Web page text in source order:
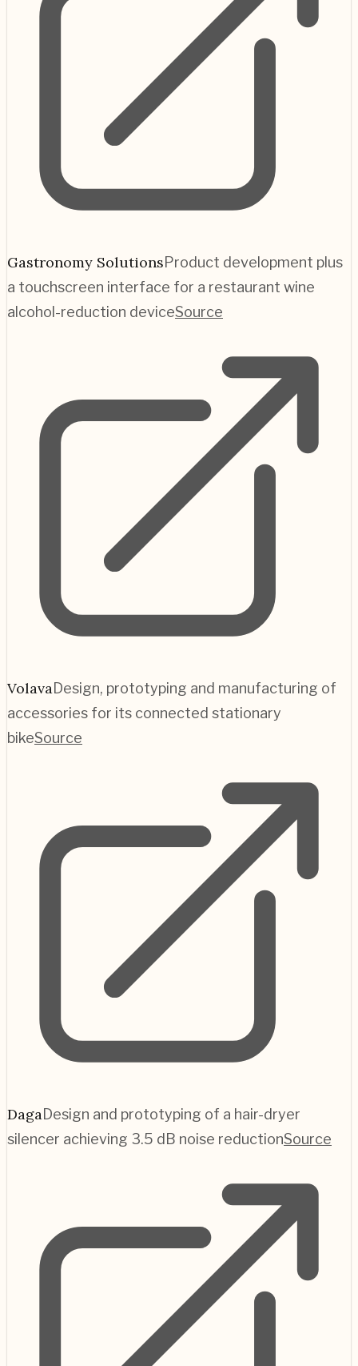
Gastronomy SolutionsProduct development plus
a touchscreen interface for a restaurant wine
alcohol-reduction deviceSource
VolavaDesign, prototyping and manufacturing of
accessories for its connected stationary
bikeSource
DagaDesign and prototyping of a hair-dryer
silencer achieving 3.5 dB noise reductionSource